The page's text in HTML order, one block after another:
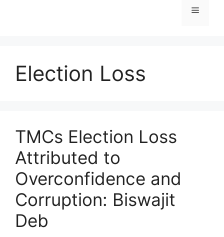
Menu
Election Loss
TMCs Election Loss
Attributed to
Overconfidence and
Corruption: Biswajit
Deb